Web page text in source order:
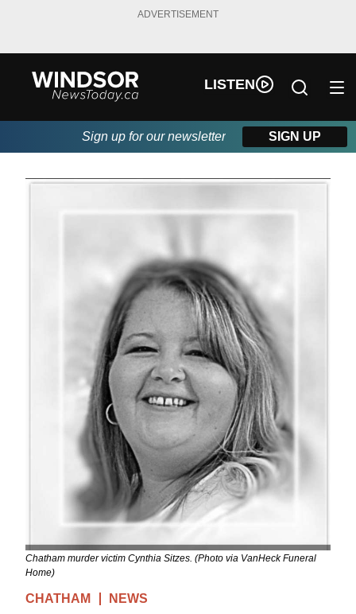
ADVERTISEMENT
LISTEN
Sign up for our newsletter SIGN UP
Chatham murder victim Cynthia Sitzes. (Photo via VanHeck Funeral
Home)
CHATHAM NEWS